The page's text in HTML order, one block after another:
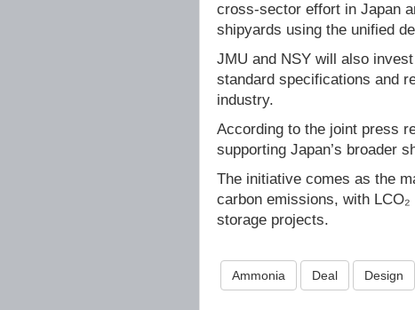
cross-sector effort in Japan
shipyards using the unified
JMU and NSY will also
standard specifications and
industry.
According to the joint press
supporting Japan’s broader
The initiative comes as the
carbon emissions, with
storage projects.
Ammonia Deal Design